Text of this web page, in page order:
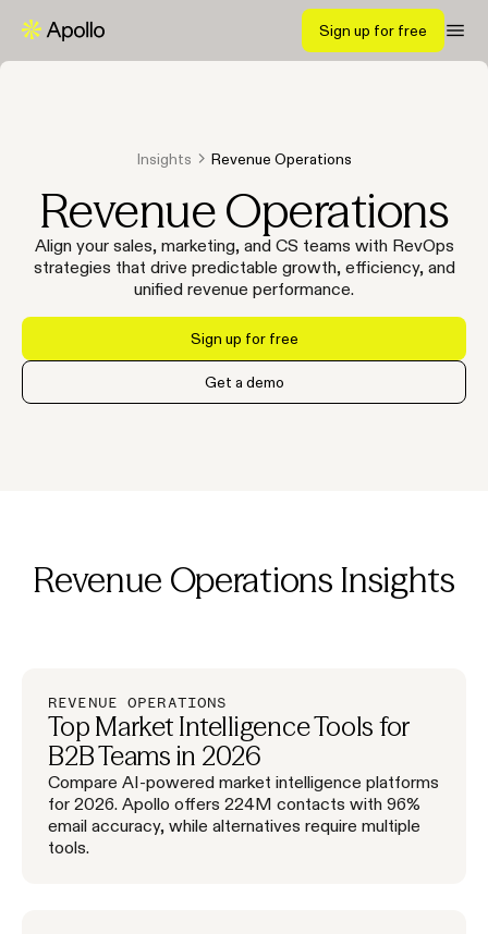
Sign up for free
Insights Revenue Operations
Revenue Operations
Align your sales, marketing, and CS teams with RevOps
strategies that drive predictable growth, efficiency, and
unified revenue performance.
Sign up for free
Get a demo
Revenue Operations Insights
REVENUE OPERATIONS
Top Market Intelligence Tools for
B2B Teams in 2026
Compare AI-powered market intelligence platforms
for 2026. Apollo offers 224M contacts with 96%
email accuracy, while alternatives require multiple
tools.